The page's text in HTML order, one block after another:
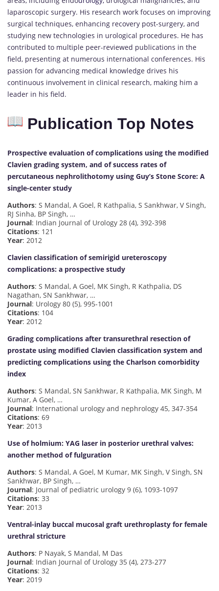
laparoscopic surgery. His research work focuses on improving
surgical techniques, enhancing recovery post-surgery, and
studying new technologies in urological procedures. He has
contributed to multiple peer-reviewed publications in the
field, presenting at numerous international conferences. His
passion for advancing medical knowledge drives his
continuous involvement in clinical research, making him a
leader in his field.
Publication Top Notes
Prospective evaluation of complications using the modified
Clavien grading system, and of success rates of
percutaneous nephrolithotomy using Guy’s Stone Score: A
single-center study
Authors: S Mandal, A Goel, R Kathpalia, S Sankhwar, V Singh,
RJ Sinha, BP Singh, …
Journal: Indian Journal of Urology 28 (4), 392-398
Citations: 121
Year: 2012
Clavien classification of semirigid ureteroscopy
complications: a prospective study
Authors: S Mandal, A Goel, MK Singh, R Kathpalia, DS
Nagathan, SN Sankhwar, …
Journal: Urology 80 (5), 995-1001
Citations: 104
Year: 2012
Grading complications after transurethral resection of
prostate using modified Clavien classification system and
predicting complications using the Charlson comorbidity
index
Authors: S Mandal, SN Sankhwar, R Kathpalia, MK Singh, M
Kumar, A Goel, …
Journal: International urology and nephrology 45, 347-354
Citations: 69
Year: 2013
Use of holmium: YAG laser in posterior urethral valves:
another method of fulguration
Authors: S Mandal, A Goel, M Kumar, MK Singh, V Singh, SN
Sankhwar, BP Singh, …
Journal: Journal of pediatric urology 9 (6), 1093-1097
Citations: 33
Year: 2013
Ventral-inlay buccal mucosal graft urethroplasty for female
urethral stricture
Authors: P Nayak, S Mandal, M Das
Journal: Indian Journal of Urology 35 (4), 273-277
Citations: 32
Year: 2019